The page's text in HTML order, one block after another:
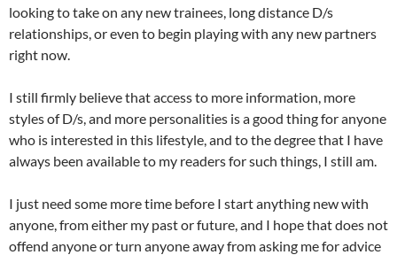
looking to take on any new trainees, long distance D/s
relationships, or even to begin playing with any new partners
right now.
I still firmly believe that access to more information, more
styles of D/s, and more personalities is a good thing for anyone
who is interested in this lifestyle, and to the degree that I have
always been available to my readers for such things, I still am.
I just need some more time before I start anything new with
anyone, from either my past or future, and I hope that does not
offend anyone or turn anyone away from asking me for advice